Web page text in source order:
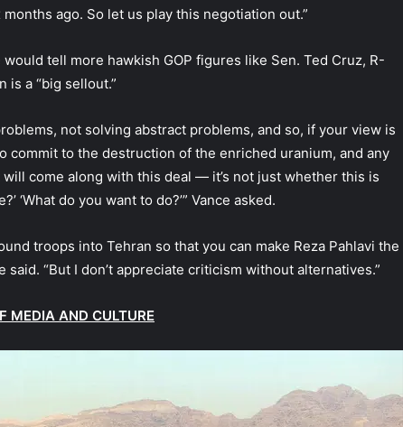
ago. So let us play this negotiation out.”
tell more hawkish GOP figures like Sen. Ted Cruz, R-
is a “big sellout.”
not solving abstract problems, and so, if your view is
commit to the destruction of the enriched uranium, and any
come along with this deal — it’s not just whether this is
‘What do you want to do?’” Vance asked.
troops into Tehran so that you can make Reza Pahlavi the
said. “But I don’t appreciate criticism without alternatives.”
MEDIA AND CULTURE